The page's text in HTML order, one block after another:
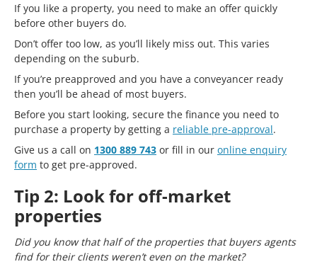
If you like a property, you need to make an offer quickly
before other buyers do.
Don’t offer too low, as you’ll likely miss out. This varies
depending on the suburb.
If you’re preapproved and you have a conveyancer ready
then you’ll be ahead of most buyers.
Before you start looking, secure the finance you need to
purchase a property by getting a reliable pre-approval.
Give us a call on 1300 889 743 or fill in our online enquiry
form to get pre-approved.
Tip 2: Look for off-market
properties
Did you know that half of the properties that buyers agents
find for their clients weren’t even on the market?